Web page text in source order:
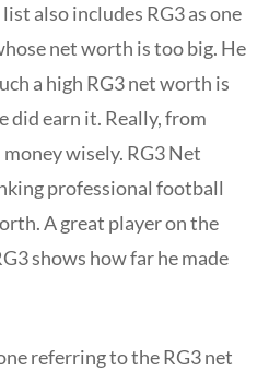
also includes RG3 as one
net worth is too big. He
a high RG3 net worth is
did earn it. Really, from
wisely. RG3 Net
professional football
A great player on the
shows how far he made
referring to the RG3 net